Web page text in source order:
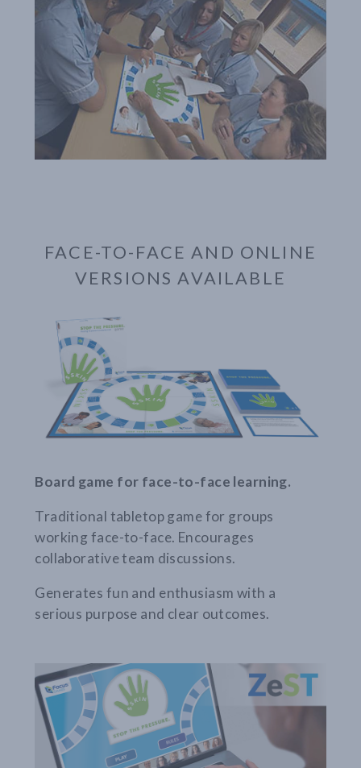
FACE-TO-FACE AND ONLINE
VERSIONS AVAILABLE
Board game for face-to-face learning.
Traditional tabletop game for groups
working face-to-face. Encourages
collaborative team discussions.
Generates fun and enthusiasm with a
serious purpose and clear outcomes.